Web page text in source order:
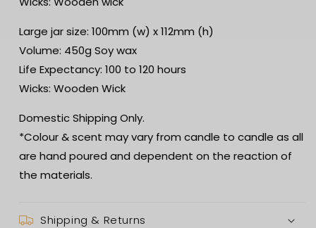
Large jar size: 100mm (w) x 112mm (h)
Volume: 450g Soy wax
Life Expectancy: 100 to 120 hours
Wicks: Wooden Wick
Domestic Shipping Only.
*Colour & scent may vary from candle to candle as all
are hand poured and dependent on the reaction of
the materials.
Shipping & Returns